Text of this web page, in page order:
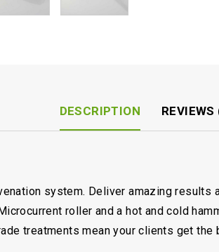
DESCRIPTION REVIEWS
system. Deliver amazing results
roller and a hot and cold
treatments mean your clients get